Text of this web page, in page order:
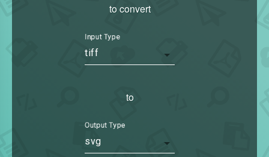
to convert
Input Type
tiff
to
Output Type
svg